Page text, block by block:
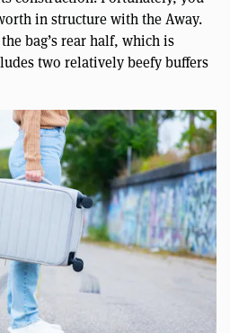
in structure with the Away.
bag’s rear half, which is
two relatively beefy buffers